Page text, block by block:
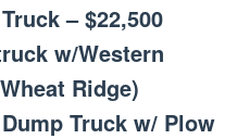
– $22,500
w/Western
Ridge)
Truck w/ Plow